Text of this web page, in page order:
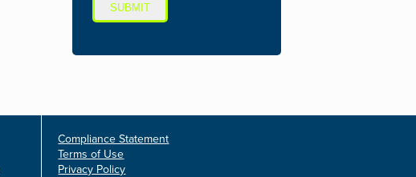
SUBMIT
Compliance Statement
Terms of Use
Privacy Policy